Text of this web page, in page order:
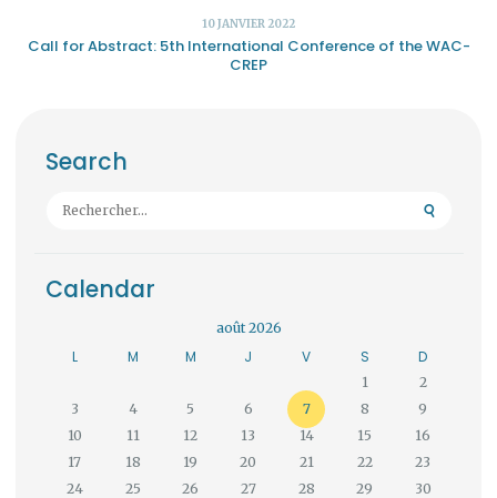
10 JANVIER 2022
Call for Abstract: 5th International Conference of the WAC-
CREP
Search
Rechercher :
Calendar
août 2026
L M M J V S D
1
2
3
4 5 6 7 8
9
10
11 12 13 14 15
16
17
18 19 20 21 22
23
24
25 26 27 28 29
30